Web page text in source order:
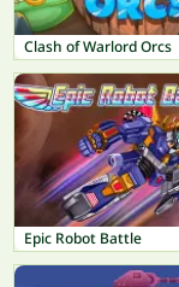
Clash of Warlord Orcs
Epic Robot Battle